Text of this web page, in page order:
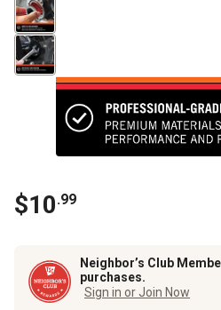
$10.99
Neighbor’s Club
purchases.
Sign in or Join Now